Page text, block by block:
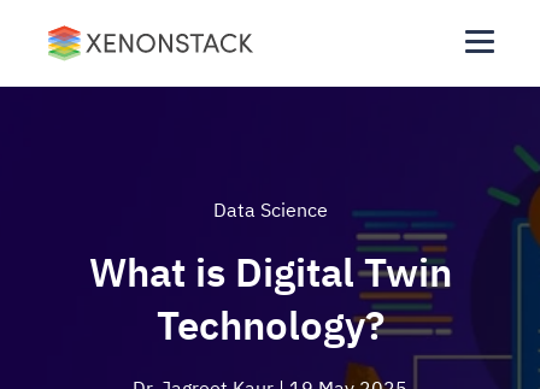
Data Science
What is Digital Twin
Technology?